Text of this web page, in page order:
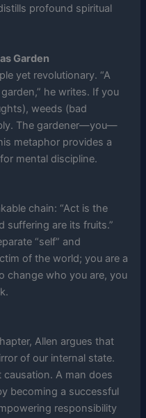
profound spiritual
Garden
yet revolutionary. “A
he writes. If you
weeds (bad
The gardener—you—
metaphor provides a
mental discipline.
chain: “Act is the
suffering are its fruits.”
“self” and
of the world; you are a
change who you are, you
Allen argues that
of our internal state.
A man does
becoming a successful
responsibility